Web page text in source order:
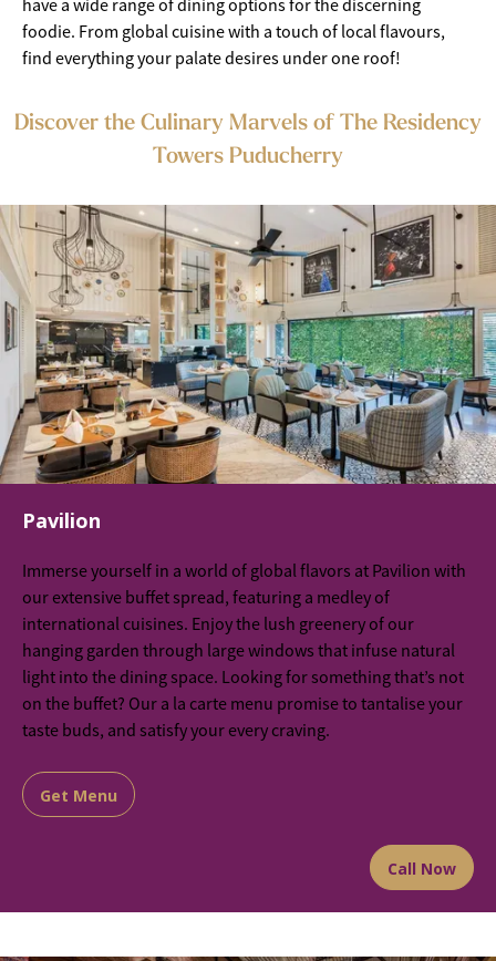
have a wide range of dining options for the discerning
foodie. From global cuisine with a touch of local flavours,
find everything your palate desires under one roof!
Discover the Culinary Marvels of The Residency
Towers Puducherry
Pavilion
Immerse yourself in a world of global flavors at Pavilion with
our extensive buffet spread, featuring a medley of
international cuisines. Enjoy the lush greenery of our
hanging garden through large windows that infuse natural
light into the dining space. Looking for something that’s not
on the buffet? Our a la carte menu promise to tantalise your
taste buds, and satisfy your every craving.
Get Menu
Call Now